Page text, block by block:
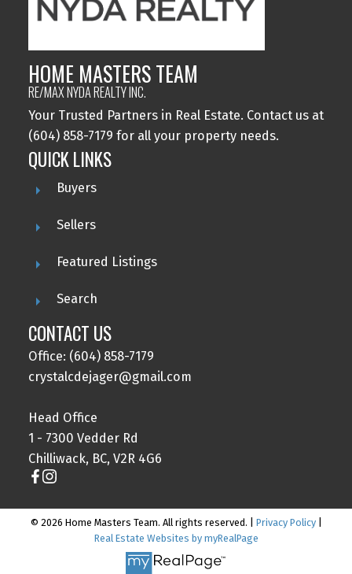
HOME MASTERS TEAM
RE/MAX NYDA REALTY INC.
Your Trusted Partners in Real Estate. Contact us at
(604) 858-7179 for all your property needs.
QUICK LINKS
Buyers
Sellers
Featured Listings
Search
CONTACT US
Office: (604) 858-7179
crystalcdejager@gmail.com
Head Office
1 - 7300 Vedder Rd
Chilliwack, BC, V2R 4G6
© 2026 Home Masters Team. All rights reserved. | Privacy Policy|
Real Estate Websites by myRealPage